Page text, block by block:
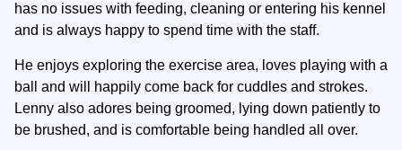
has no issues with feeding, cleaning or entering his kennel
and is always happy to spend time with the staff.
He enjoys exploring the exercise area, loves playing with a
ball and will happily come back for cuddles and strokes.
Lenny also adores being groomed, lying down patiently to
be brushed, and is comfortable being handled all over.